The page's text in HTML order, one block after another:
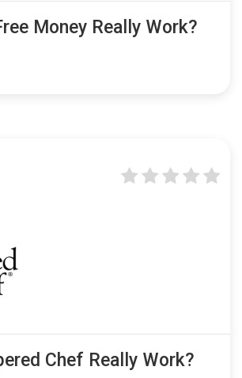
Money Really Work?
Chef Really Work?